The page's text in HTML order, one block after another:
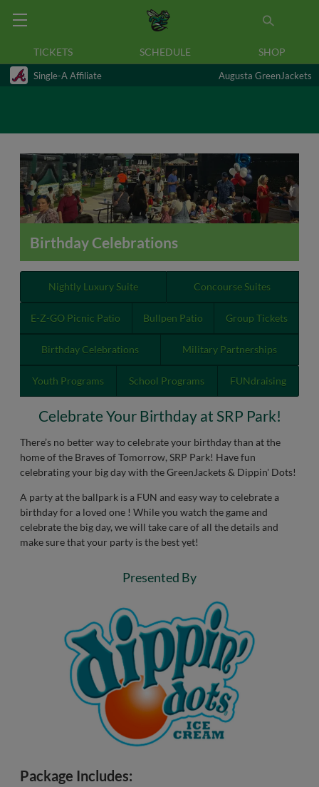
TICKETS SCHEDULE SHOP
Single-A Affiliate Augusta GreenJackets
Birthday Celebrations
Nightly Luxury Suite Concourse Suites
E-Z-GO Picnic Patio Bullpen Patio Group Tickets
Birthday Celebrations Military Partnerships
Youth Programs School Programs FUNdraising
Celebrate Your Birthday at SRP Park!
There’s no better way to celebrate your birthday than at the
home of the Braves of Tomorrow, SRP Park! Have fun
celebrating your big day with the GreenJackets & Dippin' Dots!
A party at the ballpark is a FUN and easy way to celebrate a
birthday for a loved one ! While you watch the game and
celebrate the big day, we will take care of all the details and
make sure that your party is the best yet!
Presented By
Package Includes: